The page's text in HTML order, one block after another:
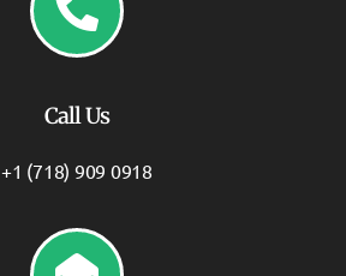
Call Us
+1 (718) 909 0918